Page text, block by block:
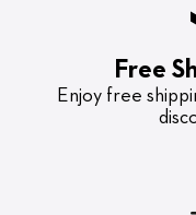
Free
Enjoy free